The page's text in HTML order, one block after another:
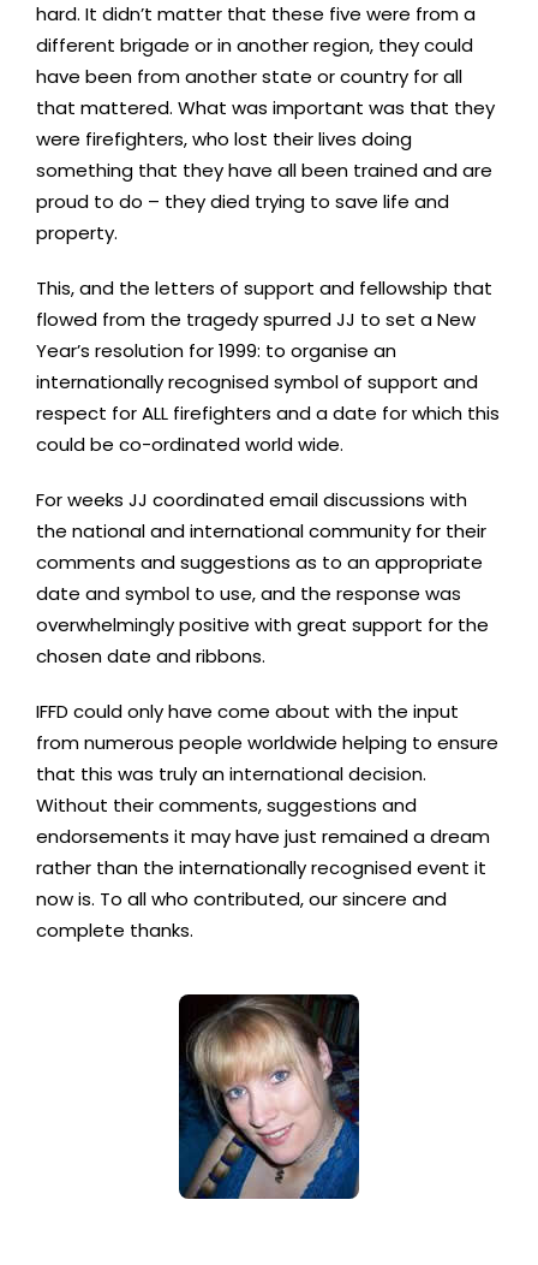
hard. It didn’t matter that these five were from a
different brigade or in another region, they could
have been from another state or country for all
that mattered. What was important was that they
were firefighters, who lost their lives doing
something that they have all been trained and are
proud to do – they died trying to save life and
property.
This, and the letters of support and fellowship that
flowed from the tragedy spurred JJ to set a New
Year’s resolution for 1999: to organise an
internationally recognised symbol of support and
respect for ALL firefighters and a date for which this
could be co-ordinated world wide.
For weeks JJ coordinated email discussions with
the national and international community for their
comments and suggestions as to an appropriate
date and symbol to use, and the response was
overwhelmingly positive with great support for the
chosen date and ribbons.
IFFD could only have come about with the input
from numerous people worldwide helping to ensure
that this was truly an international decision.
Without their comments, suggestions and
endorsements it may have just remained a dream
rather than the internationally recognised event it
now is. To all who contributed, our sincere and
complete thanks.